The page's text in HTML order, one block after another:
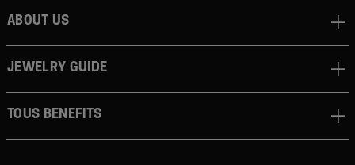
ABOUT US
JEWELRY GUIDE
TOUS BENEFITS